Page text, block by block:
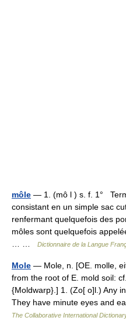
môle — 1. (mô l ) s. f. 1°
consistant en un simple sac
renfermant quelquefois des
môles sont quelquefois
Dictionnaire de la Langue
Mole — Mole, n. [OE. molle,
from the root of E. mold soil:
{Moldwarp}.] 1. (Zo[ o]l.) Any
They have minute eyes and
The Collaborative International